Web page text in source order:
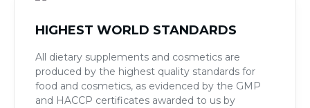
HIGHEST WORLD STANDARDS
All dietary supplements and cosmetics are
produced by the highest quality standards for
food and cosmetics, as evidenced by the GMP
and HACCP certificates awarded to us by